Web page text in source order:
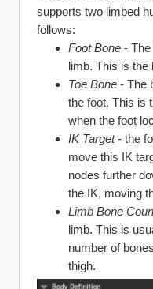
supports two limbed
follows:
Foot Bone -
limb. This is the
Toe Bone - The
the foot. This is
when the foot
IK Target - the
move this IK
nodes further
the IK, moving
Limb Bone
limb. This is
number of
thigh.